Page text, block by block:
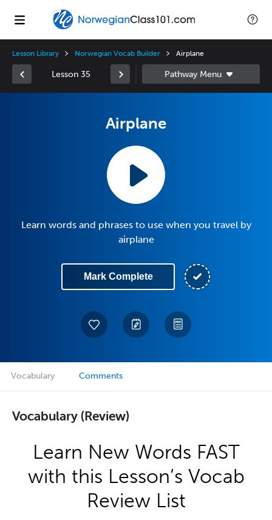
Lesson Library Norwegian Vocab Builder Airplane
Lesson 35
Airplane
Learn words and phrases to use when you travel by
airplane
Mark Complete
Vocabulary Comments
Vocabulary (Review)
Learn New Words FAST
with this Lesson’s Vocab
Review List